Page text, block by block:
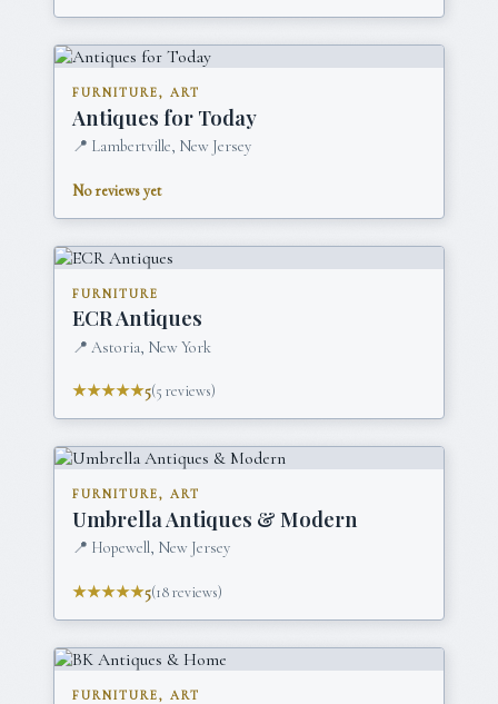
FURNITURE, ART
Antiques for Today
📍 Lambertville, New Jersey
No reviews yet
FURNITURE
ECR Antiques
📍 Astoria, New York
★★★★★5(5 reviews)
FURNITURE, ART
Umbrella Antiques & Modern
📍 Hopewell, New Jersey
★★★★★5(18reviews)
FURNITURE, ART